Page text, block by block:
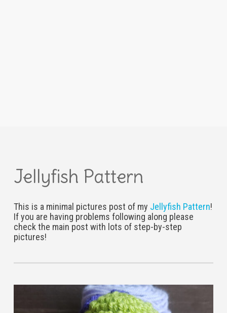
Jellyfish Pattern
This is a minimal pictures post of my Jellyfish Pattern!
If you are having problems following along please
check the main post with lots of step-by-step
pictures!